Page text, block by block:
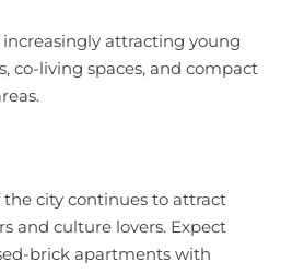
attracting young
co-living spaces, and compact
city continues to attract
and culture lovers. Expect
brick apartments with